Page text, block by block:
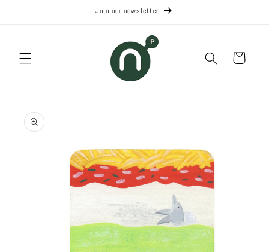
Join our newsletter
Cart
product
information